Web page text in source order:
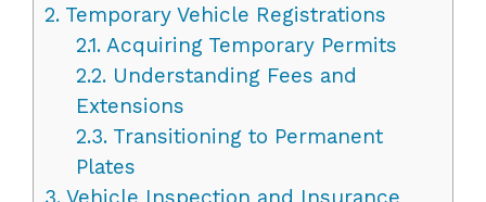
2. Temporary Vehicle Registrations
2.1.Acquiring Temporary Permits
2.2.Understanding Fees and
Extensions
2.3.Transitioning to Permanent
Plates
3. Vehicle Inspection and Insurance